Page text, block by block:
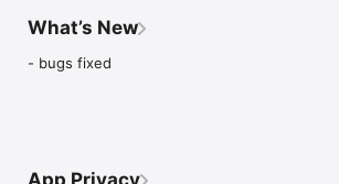
What’s New
- bugs fixed
App Privacy